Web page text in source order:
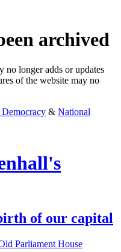
archived
no longer adds or updates
of the website may no
& National
of our capital
Parliament House